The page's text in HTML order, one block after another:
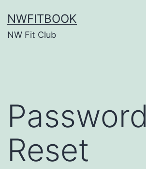
to
content
NWFITBOOK
NW Fit Club
Password
Reset